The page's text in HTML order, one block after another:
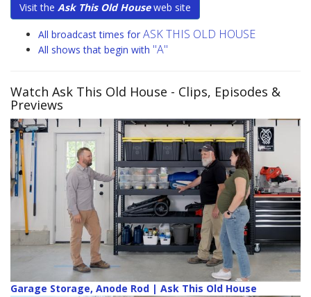
Visit the Ask This Old Houseweb site
All broadcast times for ASK THIS OLD HOUSE
All shows that begin with "A"
Watch Ask This Old House - Clips, Episodes &
Previews
Garage Storage, Anode Rod | Ask This Old House